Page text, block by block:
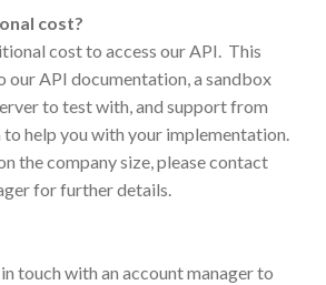
cost?
cost to access our API. This
our API documentation, a sandbox
to test with, and support from
help you with your implementation.
the company size, please contact
for further details.
touch with an account manager to